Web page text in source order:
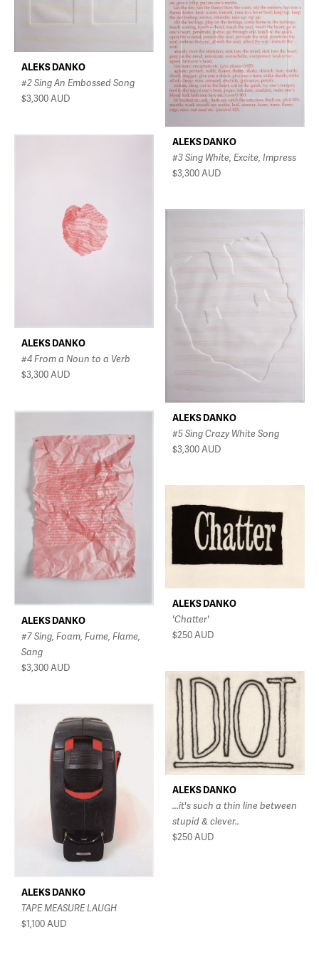
ALEKS DANKO
#2 Sing An Embossed Song
$3,300AUD
ALEKS DANKO
#3 Sing White, Excite, Impress
$3,300AUD
ALEKS DANKO
#4 From a Noun to a Verb
$3,300AUD
ALEKS DANKO
#5 Sing Crazy White Song
$3,300 AUD
ALEKS DANKO
#7 Sing, Foam, Fume, Flame,
Sang
$3,300AUD
ALEKS DANKO
'Chatter'
$250AUD
ALEKS DANKO
...it's such a thin line between
stupid & clever..
$250AUD
ALEKS DANKO
TAPE MEASURE LAUGH
$1,100 AUD